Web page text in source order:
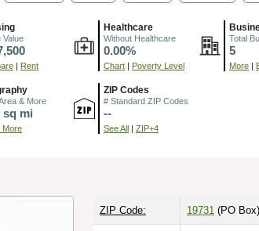
Value
| Rent
Healthcare
Without Healthcare
0.00%
Chart | Poverty Level
Total
5
More |
& More
sq mi
More
ZIP Codes
# Standard ZIP Codes
--
See All | ZIP+4
ZIP Code: 19731 (PO Box)